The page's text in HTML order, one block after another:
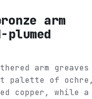
arm
arm greaves
palette of
copper, while a